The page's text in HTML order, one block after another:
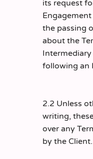
its request
the passing
about the
following an
2.2 Unless
writing,
over any
by the Client.